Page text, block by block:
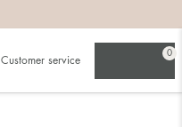
Customer service
0